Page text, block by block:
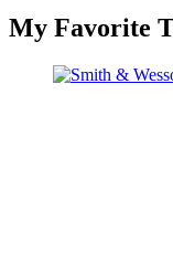
My Favorite